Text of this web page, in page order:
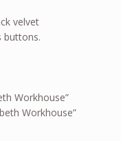
velvet
buttons.
Workhouse”
Workhouse”